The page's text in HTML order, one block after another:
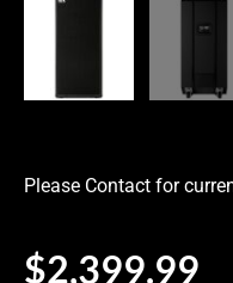
Please Contact for
$2,399.99